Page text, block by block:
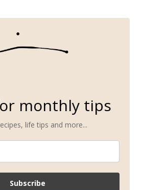
monthly tips
life tips and more...
Subscribe